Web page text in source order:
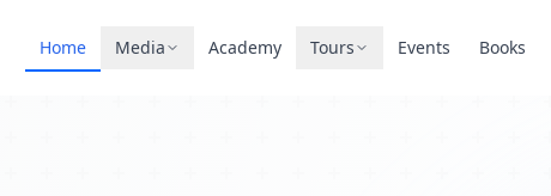
Home Media Academy Tours Events Books